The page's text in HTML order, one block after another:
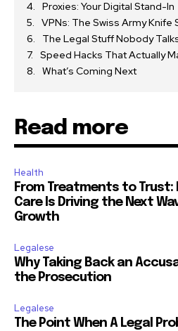
Proxies: Your Digital Stand-In
VPNs: The Swiss Army Knife
The Legal Stuff Nobody
Speed Hacks That Actually
What’s Coming Next
Read more
Health
From Treatments to Trust:
Care Is Driving the Next
Growth
Legalese
Why Taking Back an
the Prosecution
Legalese
The Point When A Legal